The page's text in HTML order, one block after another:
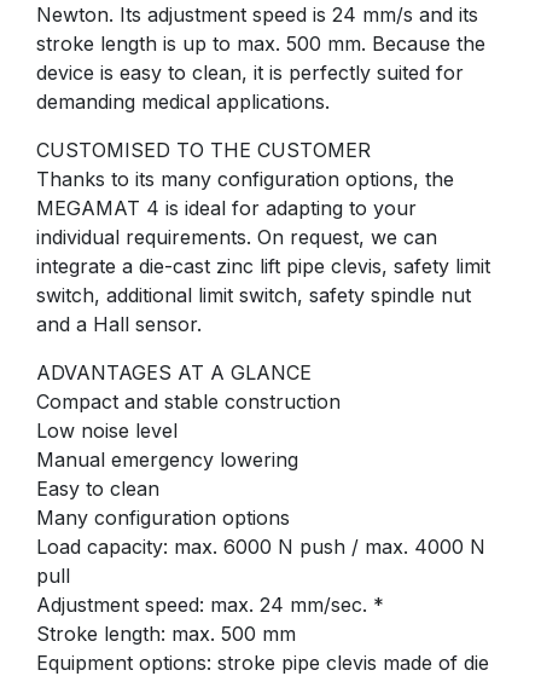
Newton. Its adjustment speed is 24 mm/s and its
stroke length is up to max. 500 mm. Because the
device is easy to clean, it is perfectly suited for
demanding medical applications.
CUSTOMISED TO THE CUSTOMER
Thanks to its many configuration options, the
MEGAMAT 4 is ideal for adapting to your
individual requirements. On request, we can
integrate a die-cast zinc lift pipe clevis, safety limit
switch, additional limit switch, safety spindle nut
and a Hall sensor.
ADVANTAGES AT A GLANCE
Compact and stable construction
Low noise level
Manual emergency lowering
Easy to clean
Many configuration options
Load capacity: max. 6000 N push / max. 4000 N
pull
Adjustment speed: max. 24 mm/sec. *
Stroke length: max. 500 mm
Equipment options: stroke pipe clevis made of die